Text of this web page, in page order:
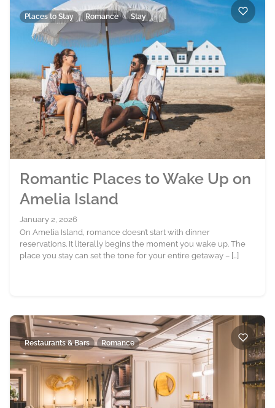
Places to Stay Romance Stay
Romantic Places to Wake Up on
Amelia Island
January 2, 2026
On Amelia Island, romance doesn’t start with dinner
reservations. It literally begins the moment you wake up. The
place you stay can set the tone for your entire getaway – […]
Restaurants & Bars Romance